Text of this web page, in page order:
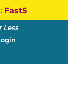
Fast5
Less